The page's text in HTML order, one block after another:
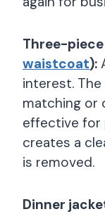
Three-
waistcoat):
interest.
matching or
effective for
creates a
is removed.
Dinner